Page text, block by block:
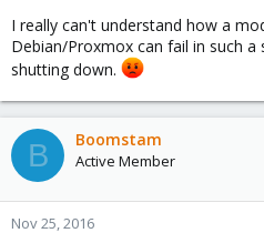
I really can't understand how a
Debian/Proxmox can fail in such a
shutting down.
B Boomstam
Active Member
Nov 25, 2016